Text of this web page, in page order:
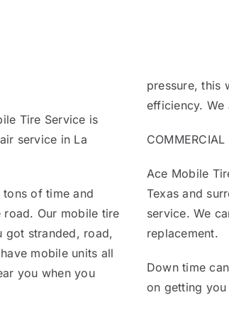
Tire Service is
service in La
tons of time and
road. Our mobile tire
got stranded, road,
mobile units all
you when you
pressure, this
efficiency. We
Ace Mobile
Texas and
service. We
replacement.
Down time
on getting